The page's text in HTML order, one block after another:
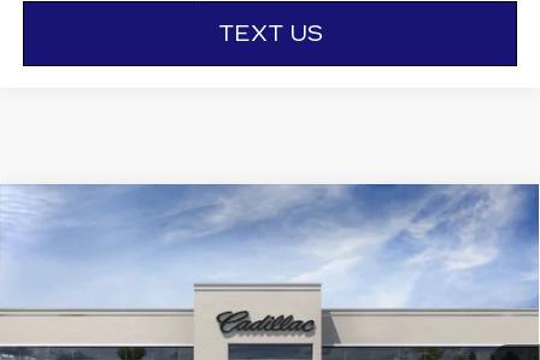
TEXT US
NEW
CADILLAC CT5
PREMIUM LUXURY
426277 Model: 6DC79
10 mi Ext. Int.
$1,000
SAVINGS
$56,295
OTTO PRICE
Compare Vehicle